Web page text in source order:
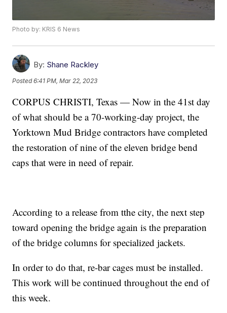
Photo by: KRIS 6 News
By: Shane Rackley
Posted6:41 PM, Mar 22, 2023
CORPUS CHRISTI, Texas — Now in the 41st day
of what should be a 70-working-day project, the
Yorktown Mud Bridge contractors have completed
the restoration of nine of the eleven bridge bend
caps that were in need of repair.
According to a release from tthe city, the next step
toward opening the bridge again is the preparation
of the bridge columns for specialized jackets.
In order to do that, re-bar cages must be installed.
This work will be continued throughout the end of
this week.